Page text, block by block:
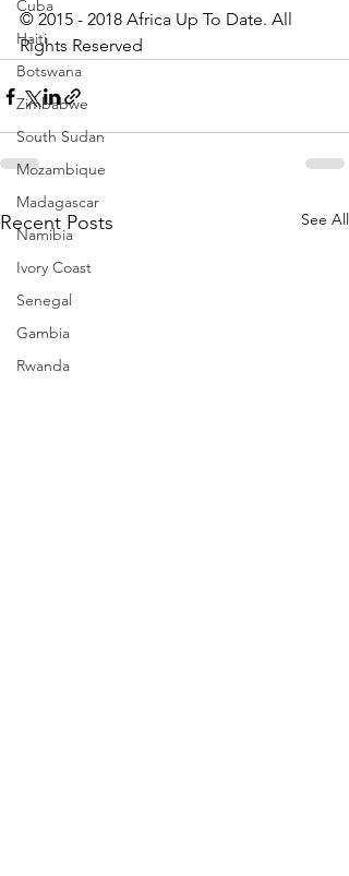
Cuba
Haiti
Botswana
Zimbabwe
South Sudan
Mozambique
Madagascar
Namibia
Ivory Coast
Senegal
Gambia
Rwanda
© 2015 - 2018 Africa Up To Date. All
Rights Reserved
Recent Posts See All